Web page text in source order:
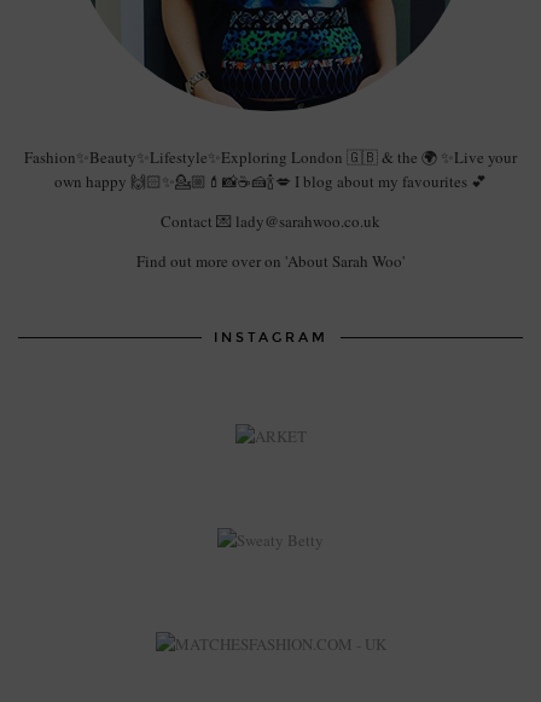
Fashion✨Beauty✨Lifestyle✨Exploring London 🇬🇧 & the 🌍 ✨Live your
own happy 🙌🏻✨💁🏼💄📸☕️🍰🍾💋 I blog about my favourites 💕
Contact 💌 lady@sarahwoo.co.uk
Find out more over on 'About Sarah Woo'
INSTAGRAM